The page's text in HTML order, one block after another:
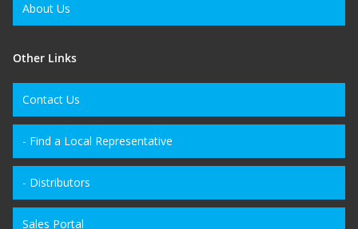
About Us
Other Links
Contact Us
- Find a Local Representative
- Distributors
Sales Portal